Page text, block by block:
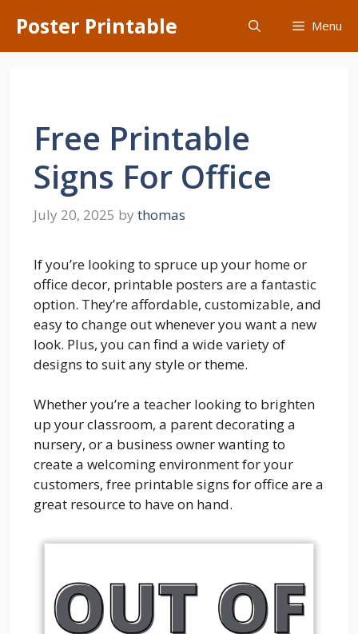
content
Poster Printable Menu
Free Printable
Signs For Office
July 20, 2025 by thomas
If you’re looking to spruce up your home or
office decor, printable posters are a fantastic
option. They’re affordable, customizable, and
easy to change out whenever you want a new
look. Plus, you can find a wide variety of
designs to suit any style or theme.
Whether you’re a teacher looking to brighten
up your classroom, a parent decorating a
nursery, or a business owner wanting to
create a welcoming environment for your
customers, free printable signs for office are a
great resource to have on hand.